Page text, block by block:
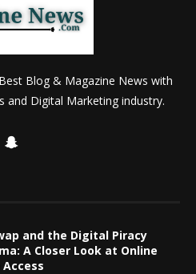
Blog & Magazine News with
and Digital Marketing industry.
and the Digital Piracy
A Closer Look at Online